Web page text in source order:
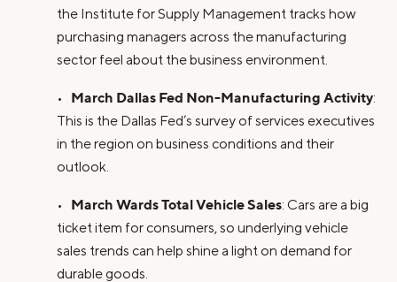
the Institute for Supply Management tracks how
purchasing managers across the manufacturing
sector feel about the business environment.
• March Dallas Fed Non-Manufacturing Activity:
This is the Dallas Fed’s survey of services executives
in the region on business conditions and their
outlook.
• March Wards Total Vehicle Sales: Cars are a big
ticket item for consumers, so underlying vehicle
sales trends can help shine a light on demand for
durable goods.